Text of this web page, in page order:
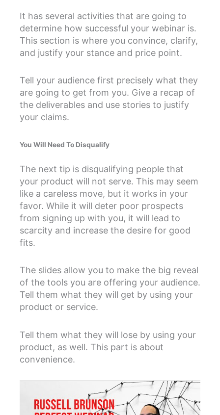
It has several activities that are going to
determine how successful your webinar is.
This section is where you convince, clarify,
and justify your stance and price point.
Tell your audience first precisely what they
are going to get from you. Give a recap of
the deliverables and use stories to justify
your claims.
You Will Need To Disqualify
The next tip is disqualifying people that
your product will not serve. This may seem
like a careless move, but it works in your
favor. While it will deter poor prospects
from signing up with you, it will lead to
scarcity and increase the desire for good
fits.
The slides allow you to make the big reveal
of the tools you are offering your audience.
Tell them what they will get by using your
product or service.
Tell them what they will lose by using your
product, as well. This part is about
convenience.